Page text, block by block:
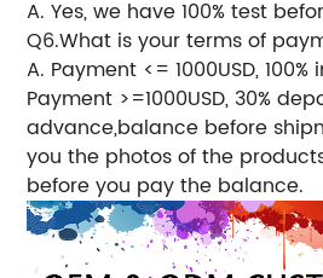
A. Yes, we have 100% test
Q6.What is your terms of
A. Payment <= 1000USD,
Payment >=1000USD, 30%
advance,balance before
you the photos of the
before you pay the balance.